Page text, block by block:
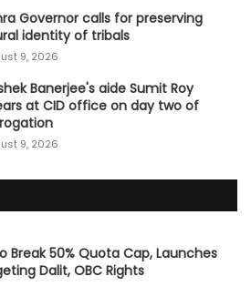
Governor calls for preserving
identity of tribals
9, 2026
Banerjee's aide Sumit Roy
at CID office on day two of
9, 2026
Break 50% Quota Cap, Launches
Dalit, OBC Rights